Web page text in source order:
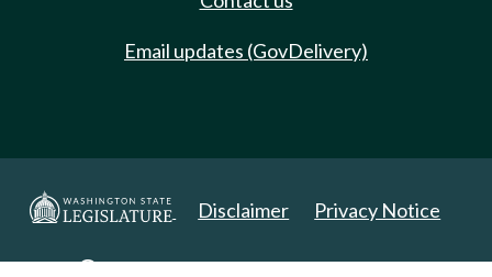
Email updates (GovDelivery)
Disclaimer Privacy Notice
Copyright 2025. All Rights Reserved.